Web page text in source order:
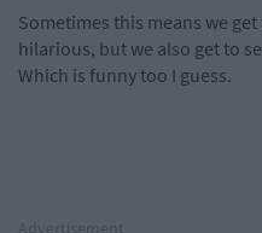
Sometimes this means we
hilarious, but we also get to
Which is funny too I guess.